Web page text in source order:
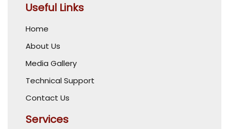
Useful Links
Home
About Us
Media Gallery
Technical Support
Contact Us
Services